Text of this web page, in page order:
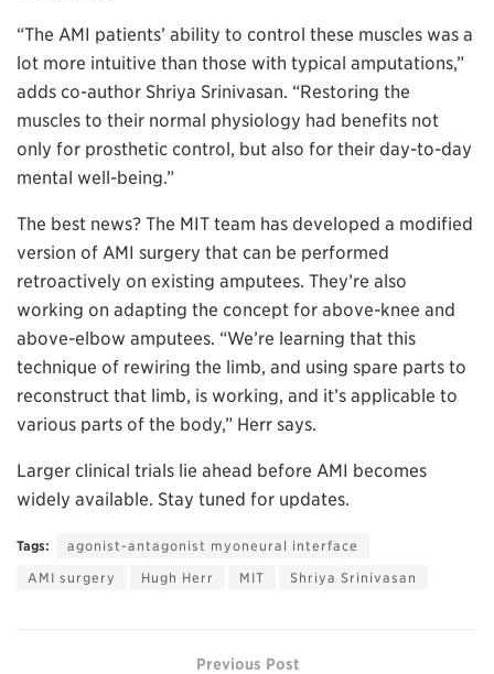
“The AMI patients’ ability to control these muscles was a
lot more intuitive than those with typical amputations,”
adds co-author Shriya Srinivasan. “Restoring the
muscles to their normal physiology had benefits not
only for prosthetic control, but also for their day-to-day
mental well-being.”
The best news? The MIT team has developed a modified
version of AMI surgery that can be performed
retroactively on existing amputees. They’re also
working on adapting the concept for above-knee and
above-elbow amputees. “We’re learning that this
technique of rewiring the limb, and using spare parts to
reconstruct that limb, is working, and it’s applicable to
various parts of the body,” Herr says.
Larger clinical trials lie ahead before AMI becomes
widely available. Stay tuned for updates.
Tags:
agonist-antagonist myoneural interface
AMI surgery
Hugh Herr MIT Shriya Srinivasan
Previous Post